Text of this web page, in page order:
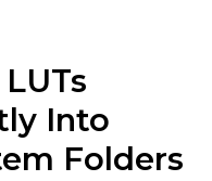
Into
Folders